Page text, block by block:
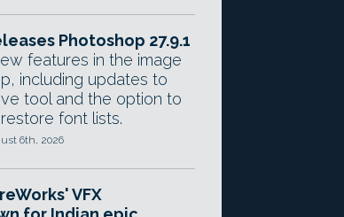
Photoshop 27.9.1
features in the image
including updates to
tool and the option to
font lists.
6th, 2026
VFX